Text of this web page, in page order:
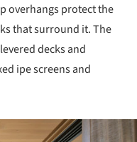
overhangs protect the
that surround it. The
decks and
ipe screens and